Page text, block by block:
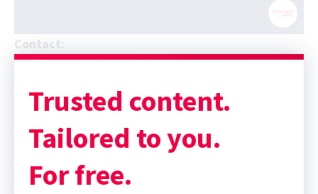
0
seconds
of
seconds
Contact:
Sponsor message; content continues afterward
Trusted content.
Tailored to you.
For free.